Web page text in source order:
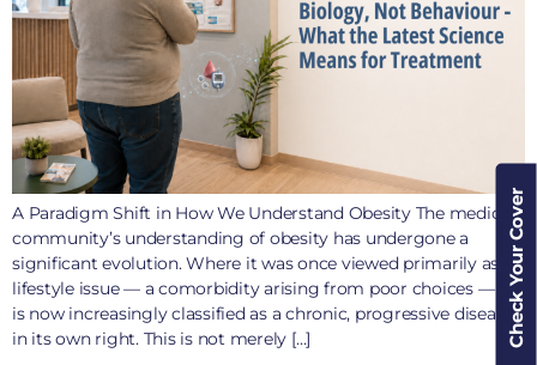
Check Your Cover
A Paradigm Shift in How We Understand Obesity The medical
community’s understanding of obesity has undergone a
significant evolution. Where it was once viewed primarily as a
lifestyle issue — a comorbidity arising from poor choices — it
is now increasingly classified as a chronic, progressive disease
in its own right. This is not merely […]